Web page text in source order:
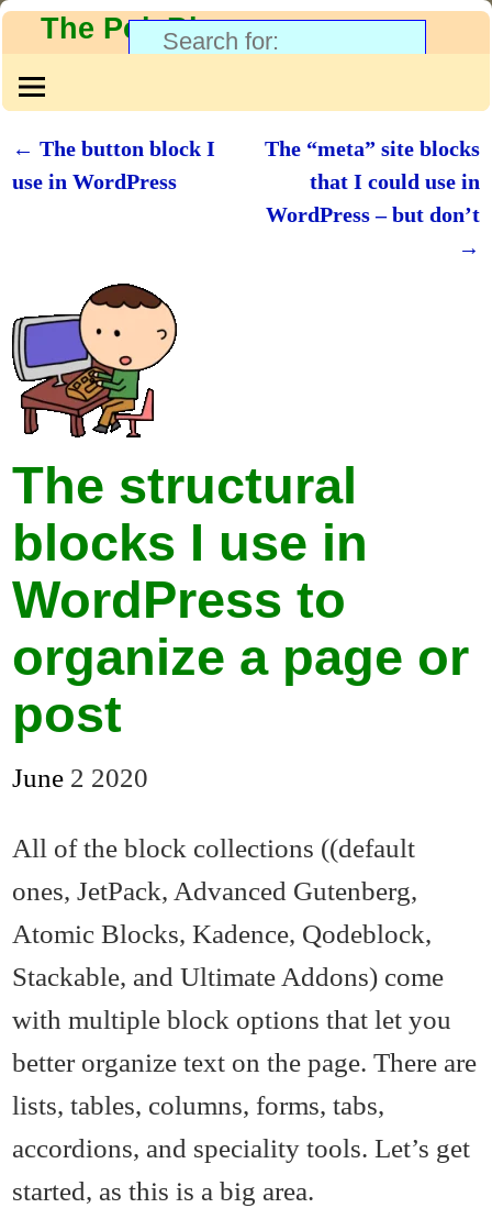
The PolyBlog
Post navigation
← The button block I
use in WordPress
The “meta” site blocks
that I could use in
WordPress – but don’t
→
The structural
blocks I use in
WordPress to
organize a page or
post
June 2 2020
All of the block collections ((default
ones, JetPack, Advanced Gutenberg,
Atomic Blocks, Kadence, Qodeblock,
Stackable, and Ultimate Addons) come
with multiple block options that let you
better organize text on the page. There are
lists, tables, columns, forms, tabs,
accordions, and speciality tools. Let’s get
started, as this is a big area.